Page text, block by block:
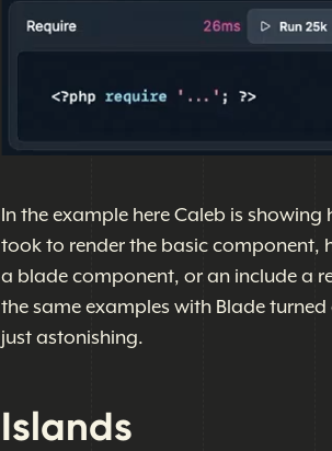
In the example here Caleb is
took to render the basic component,
a blade component, or an include a
the same examples with Blade
just astonishing.
Islands